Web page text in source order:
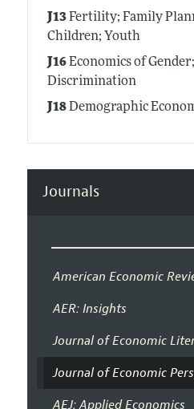
J13Fertility; Family
Children; Youth
J16Economics of
Discrimination
J18Demographic
Journals
American Economic
AER: Insights
Journal of Economic
Journal of Economic
AEJ: Applied Economics